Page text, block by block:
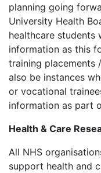
planning going
University Health
healthcare students
information as this
training placements
also be instances
or vocational
information as part
Health & Care
All NHS
support health and